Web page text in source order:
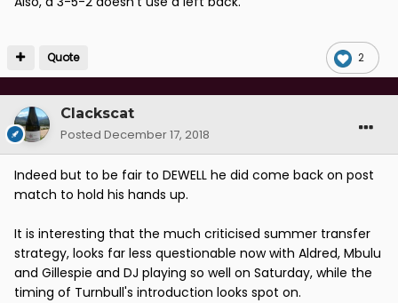
2
Quote
Clackscat
Posted December 17, 2018
Indeed but to be fair to DEWELL he did come back on post
match to hold his hands up.
It is interesting that the much criticised summer transfer
strategy, looks far less questionable now with Aldred, Mbulu
and Gillespie and DJ playing so well on Saturday, while the
timing of Turnbull's introduction looks spot on.